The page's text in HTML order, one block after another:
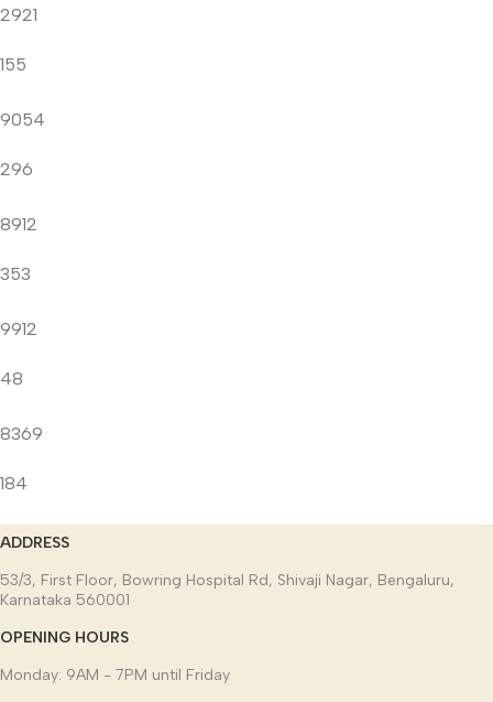
2921
155
9054
296
8912
353
9912
48
8369
184
ADDRESS
53/3, First Floor, Bowring Hospital Rd, Shivaji Nagar, Bengaluru,
Karnataka 560001
OPENING HOURS
Monday: 9AM - 7PM until Friday